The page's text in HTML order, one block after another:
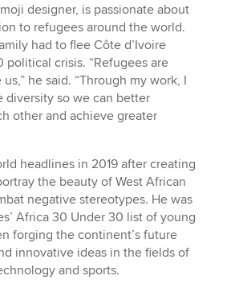
designer, is passionate about
to refugees around the world.
had to flee Côte d’Ivoire
political crisis. “Refugees are
he said. “Through my work, I
diversity so we can better
other and achieve greater
headlines in 2019 after creating
the beauty of West African
negative stereotypes. He was
Africa 30 Under 30 list of young
forging the continent’s future
innovative ideas in the fields of
and sports.